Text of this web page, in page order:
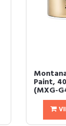
Paint,
(MXG-